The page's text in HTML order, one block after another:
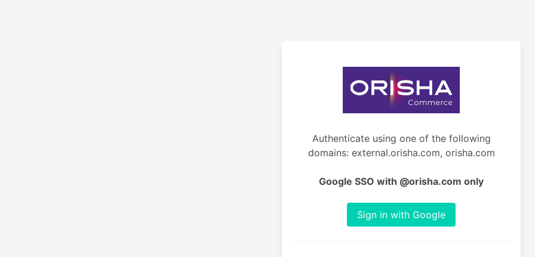
Authenticate using one of the following
domains: external.orisha.com, orisha.com
Google SSO with @orisha.com only
Sign in with Google